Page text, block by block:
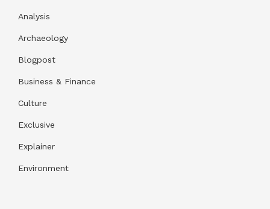
Analysis
Archaeology
Blogpost
Business & Finance
Culture
Exclusive
Explainer
Environment